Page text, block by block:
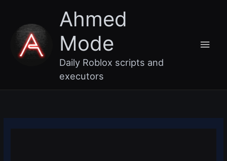
content
Ahmed
Mode
Daily Roblox scripts and
executors